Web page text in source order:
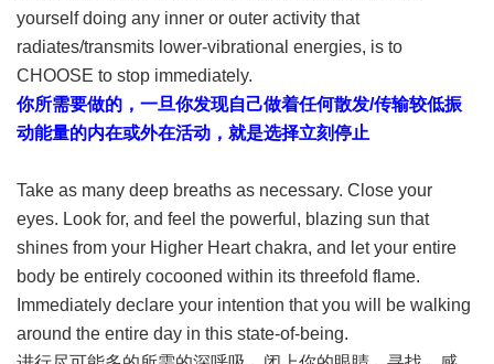
yourself doing any inner or outer activity that
radiates/transmits lower-vibrational energies, is to
CHOOSE to stop immediately.
你所需要做的，一旦你发现自己做着任何散发/传输较低振
动能量的内在或外在活动，就是选择立刻停止
Take as many deep breaths as necessary. Close your
eyes. Look for, and feel the powerful, blazing sun that
shines from your Higher Heart chakra, and let your entire
body be entirely cocooned within its threefold flame.
Immediately declare your intention that you will be walking
around the entire day in this state-of-being.